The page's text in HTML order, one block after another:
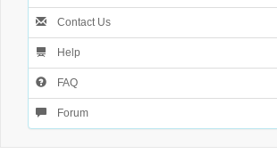
Contact Us
Help
FAQ
Forum